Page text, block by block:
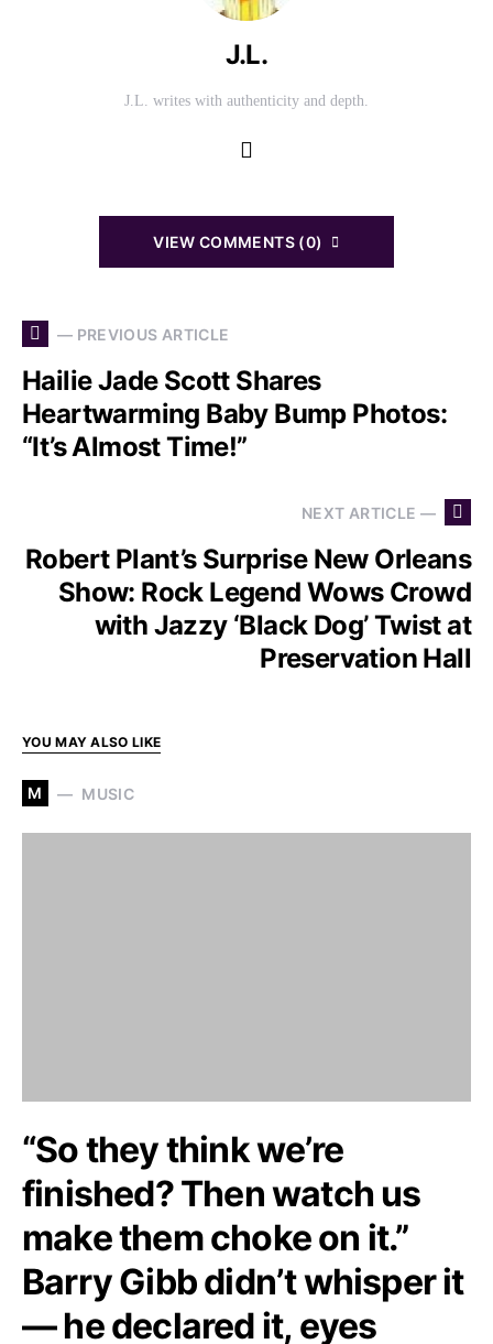
J.L.
J.L. writes with authenticity and depth.
VIEW COMMENTS (0)
— PREVIOUS ARTICLE
Hailie Jade Scott Shares
Heartwarming Baby Bump Photos:
“It’s Almost Time!”
NEXT ARTICLE —
Robert Plant’s Surprise New Orleans
Show: Rock Legend Wows Crowd
with Jazzy ‘Black Dog’ Twist at
Preservation Hall
YOU MAY ALSO LIKE
M MUSIC
“So they think we’re
finished? Then watch us
make them choke on it.”
Barry Gibb didn’t whisper it
— he declared it, eyes